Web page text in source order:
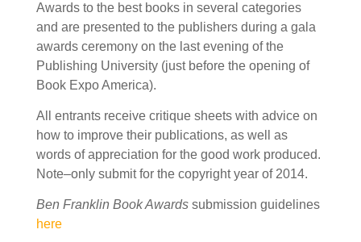
Awards to the best books in several categories
and are presented to the publishers during a gala
awards ceremony on the last evening of the
Publishing University (just before the opening of
Book Expo America).
All entrants receive critique sheets with advice on
how to improve their publications, as well as
words of appreciation for the good work produced.
Note–only submit for the copyright year of 2014.
Ben Franklin Book Awardssubmission guidelines
here